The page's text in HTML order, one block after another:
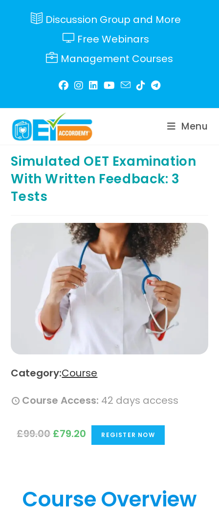
Discussion Group and More
Free Webinars
Management Courses
Menu
Simulated OET Examination
With Written Feedback: 3
Tests
Category:Course
Course Access: 42 days access
£99.00 O
a
£79.20
t
REGISTER NOW
Course Overview